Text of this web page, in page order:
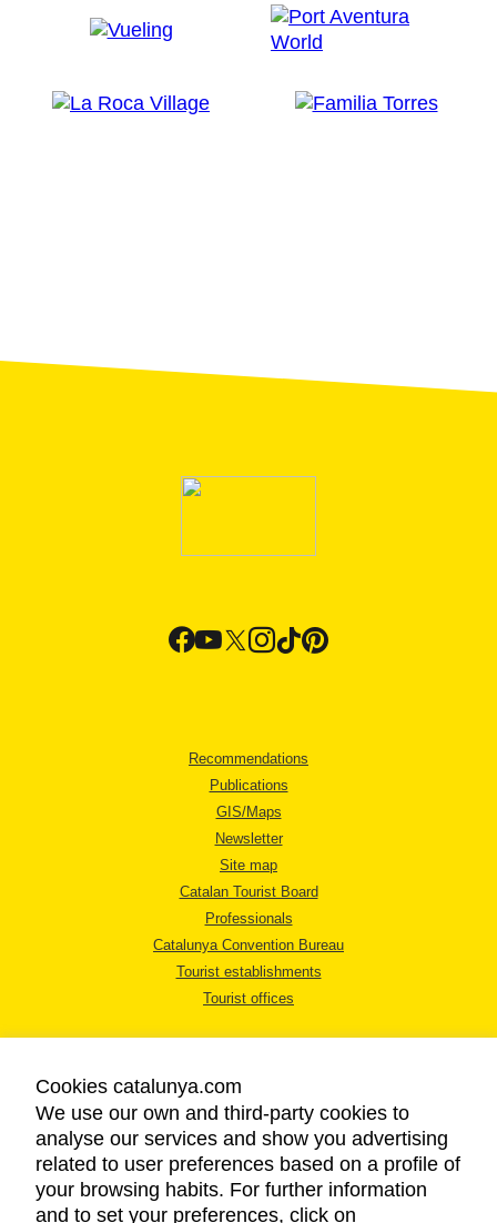
Recommendations
Publications
GIS/Maps
Newsletter
Site map
Catalan Tourist Board
Professionals
Catalunya Convention Bureau
Tourist establishments
Tourist offices
LEGAL NOTICE
PRIVACY POLICY
COOKIES POLICY
Cookies catalunya.com
We use our own and third-party cookies to
analyse our services and show you advertising
related to user preferences based on a profile of
your browsing habits. For further information
and to set your preferences, click on